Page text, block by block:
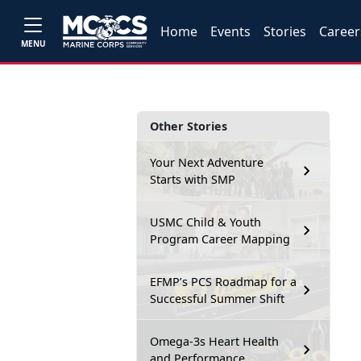
MENU
Home Events Stories
Other Stories
Your Next Adventure
Starts with SMP
USMC Child & Youth
Program Career Mapping
EFMP’s PCS Roadmap for a
Successful Summer Shift
Omega-3s Heart Health